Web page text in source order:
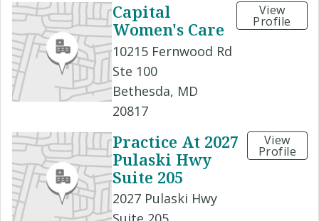
Capital
Women's Care
10215 Fernwood Rd
Ste 100
Bethesda, MD
20817
View
Profile
Practice At 2027
Pulaski Hwy
Suite 205
2027 Pulaski Hwy
View
Profile